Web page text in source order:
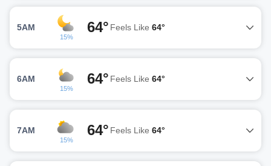
5AM
15%
64° Feels Like 64°
6AM
15%
64° Feels Like 64°
7AM
15%
64° Feels Like 64°